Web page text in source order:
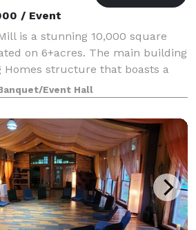
/ Event
is a stunning 10,000 square
on 6+acres. The main building
Homes structure that boasts a
custom bar and floor to
The Lodge at Ol
Event Hall